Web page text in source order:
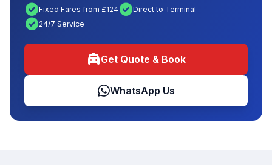
check_circleFixed Fares from £124check_circleDirect to Terminal
check_circle24/7 Service
local_taxiGet Quote & Book
WhatsApp Us